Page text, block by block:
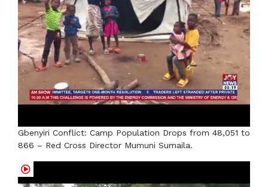
Gbenyiri Conflict: Camp Population Drops from 48,051 to
866 – Red Cross Director Mumuni Sumaila.